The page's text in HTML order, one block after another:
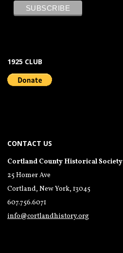
1925 CLUB
CONTACT US
Cortland County Historical Society
25 Homer Ave
Cortland, New York, 13045
607.756.6071
info@cortlandhistory.org